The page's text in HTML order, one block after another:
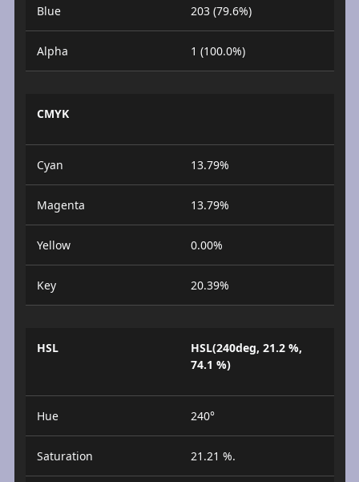
Blue 203 (79.6%)
Alpha 1 (100.0%)
CMYK
Cyan 13.79%
Magenta 13.79%
Yellow 0.00%
Key 20.39%
HSL
HSL(240deg, 21.2 %,
74.1 %)
Hue 240°
Saturation 21.21 %.